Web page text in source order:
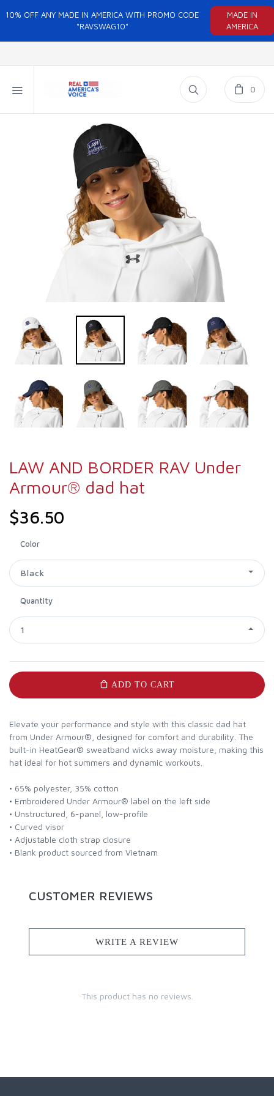
10% OFF ANY MADE IN AMERICA WITH PROMO CODE
"RAVSWAG10"
MADE IN
AMERICA
0
LAW AND BORDER RAV Under
Armour® dad hat
$36.50
Color
Black
Quantity
1
ADD TO CART
Elevate your performance and style with this classic dad hat
from Under Armour®, designed for comfort and durability. The
built-in HeatGear® sweatband wicks away moisture, making this
hat ideal for hot summers and dynamic workouts.
• 65% polyester, 35% cotton
• Embroidered Under Armour® label on the left side
• Unstructured, 6-panel, low-profile
• Curved visor
• Adjustable cloth strap closure
• Blank product sourced from Vietnam
CUSTOMER REVIEWS
WRITE A REVIEW
This product has no reviews.